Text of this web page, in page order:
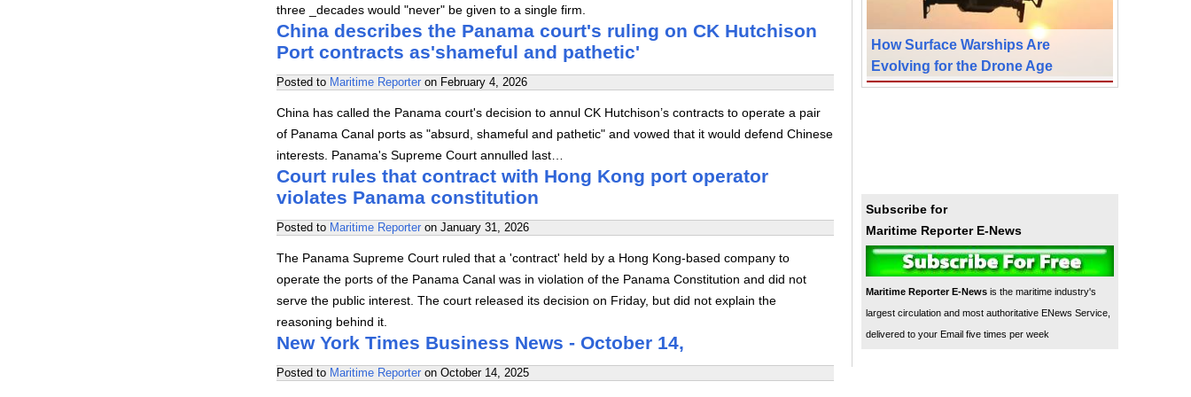
three _decades would "never" be given to a single firm.
China describes the Panama court's ruling on CK Hutchison
Port contracts as'shameful and pathetic'
Posted to Maritime Reporter on February 4, 2026
China has called the Panama court's decision to annul CK Hutchison’s contracts to operate a pair
of Panama Canal ports as "absurd, shameful and pathetic" and vowed that it would defend Chinese
interests. Panama's Supreme Court annulled last…
Court rules that contract with Hong Kong port operator
violates Panama constitution
Posted to Maritime Reporter on January 31, 2026
The Panama Supreme Court ruled that a 'contract' held by a Hong Kong-based company to
operate the ports of the Panama Canal was in violation of the Panama Constitution and did not
serve the public interest. The court released its decision on Friday, but did not explain the
reasoning behind it.
New York Times Business News - October 14,
Posted to Maritime Reporter on October 14, 2025
How Surface Warships Are
Evolving for the Drone Age
Subscribe for
Maritime Reporter E-News
Maritime Reporter E-News is the maritime industry's
largest circulation and most authoritative ENews Service,
delivered to your Email five times per week